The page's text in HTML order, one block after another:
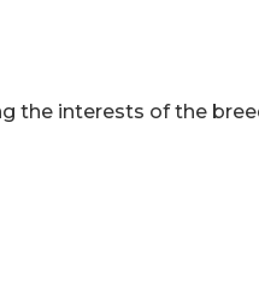
the interests of the